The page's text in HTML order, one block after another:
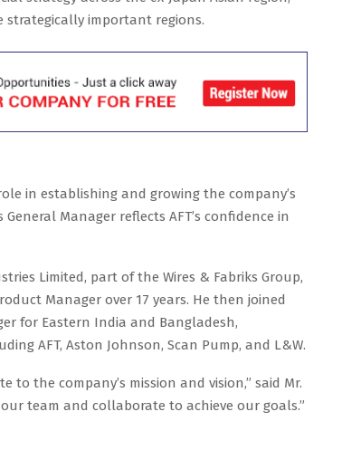
strategically important regions.
in establishing and growing the company’s
Manager reflects AFT’s confidence in
Limited, part of the Wires & Fabriks Group,
Manager over 17 years. He then joined
for Eastern India and Bangladesh,
AFT, Aston Johnson, Scan Pump, and L&W.
the company’s mission and vision,” said Mr.
team and collaborate to achieve our goals.”